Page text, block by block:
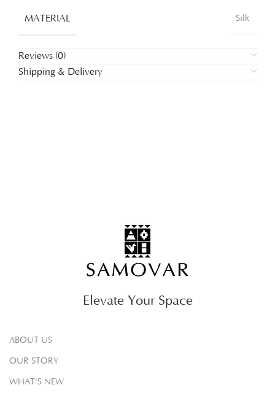
MATERIAL Silk
Reviews (0)
Shipping & Delivery
Elevate Your Space
ABOUT US
OUR STORY
WHAT'S NEW